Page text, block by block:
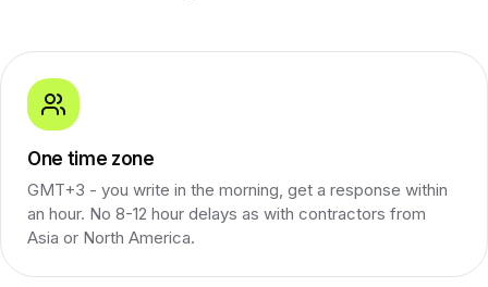
One time zone
GMT+3 - you write in the morning, get a response within
an hour. No 8-12 hour delays as with contractors from
Asia or North America.